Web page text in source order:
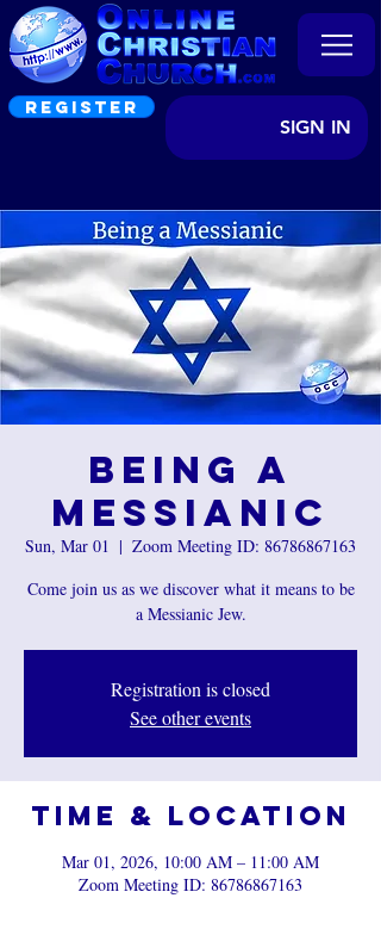
REGISTER
SIGN IN
Being a
Messianic
Sun, Mar 01
  |
Zoom Meeting ID: 86786867163
Come join us as we discover what it means to be
a Messianic Jew.
Registration is closed
See other events
Time & Location
Mar 01, 2026, 10:00 AM – 11:00 AM
Zoom Meeting ID: 86786867163